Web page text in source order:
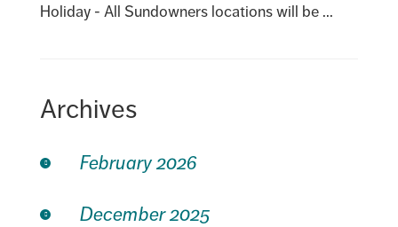
Holiday - All Sundowners locations will be ...
Archives
February 2026
December 2025